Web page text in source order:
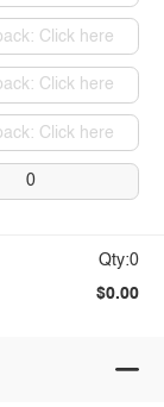
Click here
Click here
Click here
0
Qty:0
$0.00